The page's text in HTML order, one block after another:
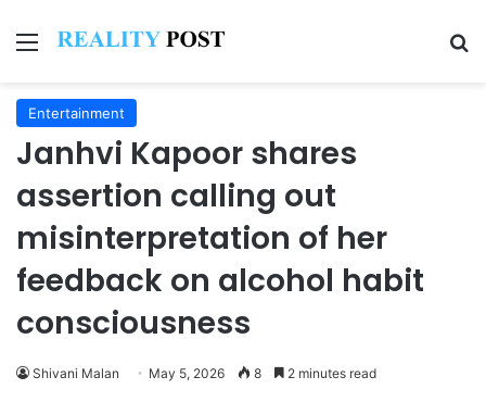
Menu
Entertainment
Janhvi Kapoor shares
assertion calling out
misinterpretation of her
feedback on alcohol habit
consciousness
Shivani Malan May 5, 2026 8 2 minutes read